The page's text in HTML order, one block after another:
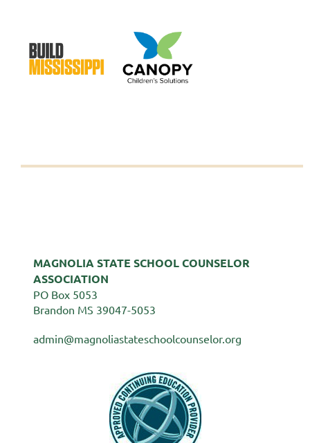
MAGNOLIA STATE SCHOOL COUNSELOR
ASSOCIATION
PO Box 5053
Brandon MS 39047-5053
admin@magnoliastateschoolcounselor.org